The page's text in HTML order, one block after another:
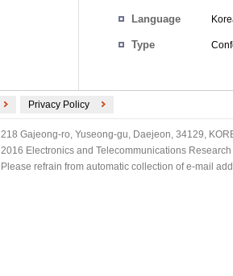
Language
Type
Privacy Policy
218 Gajeong-ro, Yuseong-gu, Daejeon, 34129,
2016 Electronics and Telecommunications
Please refrain from automatic collection of e-mail